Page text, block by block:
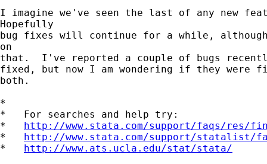
I imagine we've seen the last of any new
Hopefully
bug fixes will continue for a while,
on
that.  I've reported a couple of bugs
fixed, but now I am wondering if they were
both.
*
*   For searches and help try:
* http://www.stata.com/support/faqs/res/
* http://www.stata.com/support/statalist/
* http://www.ats.ucla.edu/stat/stata/